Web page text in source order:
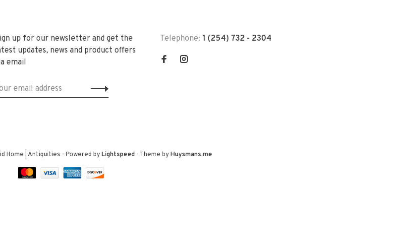
up for our newsletter and get the
updates, news and product offers
email
Telephone: 1 (254) 732 - 2304
Home | Antiquities - Powered byLightspeed- Theme byHuysmans.me